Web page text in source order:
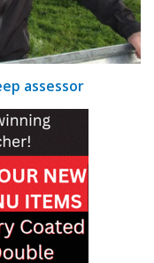
assessor